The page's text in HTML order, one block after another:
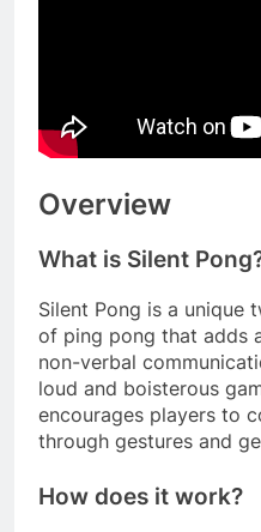
Overview
What is Silent
Silent Pong is a unique
of ping pong that adds
non-verbal
loud and boisterous
encourages players to
through gestures and
How does it work?